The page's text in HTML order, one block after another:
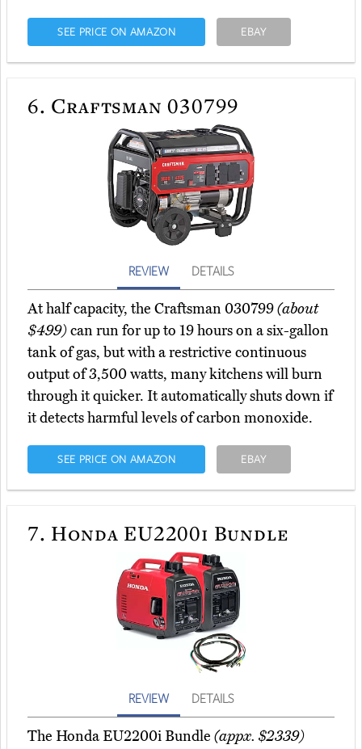
SEE PRICE ON AMAZON EBAY
6. Craftsman 030799
REVIEW DETAILS
At half capacity, the Craftsman 030799(about
$499)can run for up to 19 hours on a six-gallon
tank of gas, but with a restrictive continuous
output of 3,500 watts, many kitchens will burn
through it quicker. It automatically shuts down if
it detects harmful levels of carbon monoxide.
SEE PRICE ON AMAZON EBAY
7. Honda EU2200i Bundle
REVIEW DETAILS
The Honda EU2200i Bundle (appx. $2339)